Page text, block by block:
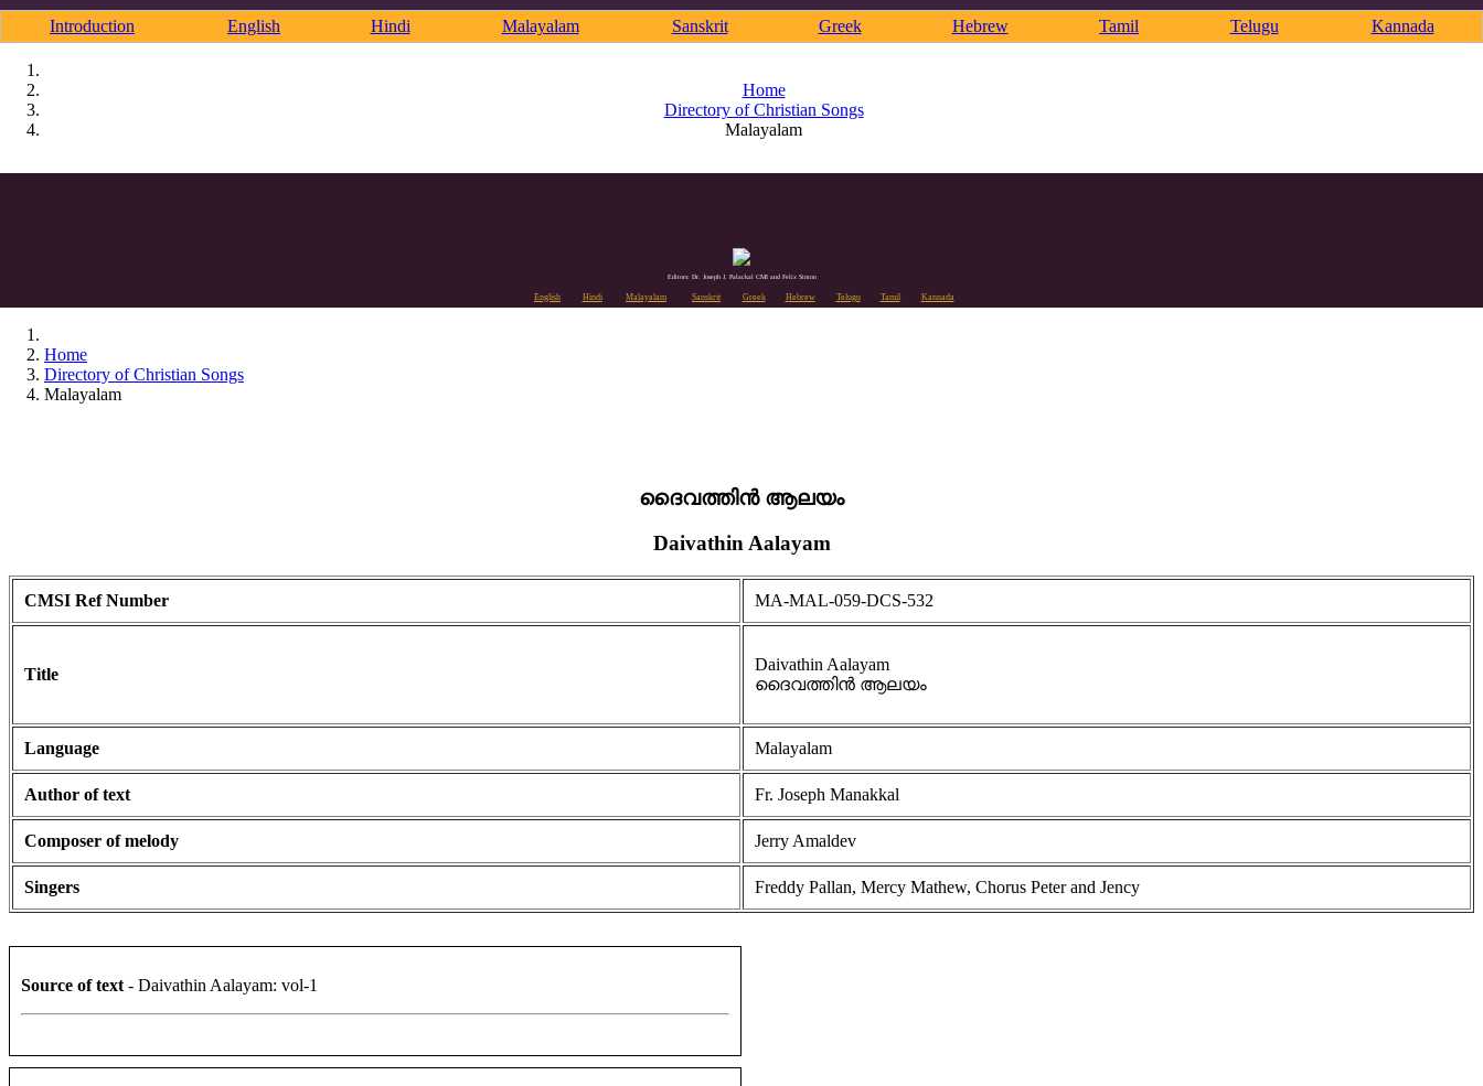
Introduction English Hindi Malayalam Sanskrit Greek Hebrew Tamil Telugu Kannada
Home
Directory of Christian Songs
Malayalam
Editors: Dr. Joseph J. Palackal CMI and Felix Simon
English Hindi Malayalam Sanskrit Greek Hebrew Telugu Tamil Kannada
Home
Directory of Christian Songs
Malayalam
ദൈവത്തിൻ ആലയം
Daivathin Aalayam
CMSI Ref Number MA-MAL-059-DCS-532
Title
Daivathin Aalayam
ദൈവത്തിൻ ആലയം
Language Malayalam
Author of text Fr. Joseph Manakkal
Composer of melody Jerry Amaldev
Singers Freddy Pallan, Mercy Mathew, Chorus Peter and Jency
Source of text- Daivathin Aalayam: vol-1